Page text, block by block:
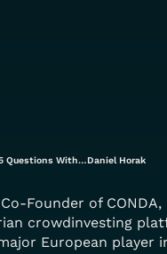
Questions With…Daniel Horak
Founder of CONDA,
crowdinvesting
European player